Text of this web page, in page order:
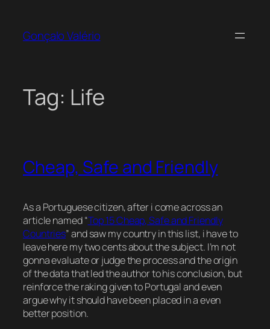
content
Gonçalo Valério
Tag: Life
Cheap, Safe and Friendly
As a Portuguese citizen, after i come across an
article named “Top 15 Cheap, Safe and Friendly
Countries” and saw my country in this list, i have to
leave here my two cents about the subject. I’m not
gonna evaluate or judge the process and the origin
of the data that led the author to his conclusion, but
reinforce the raking given to Portugal and even
argue why it should have been placed in a even
better position.